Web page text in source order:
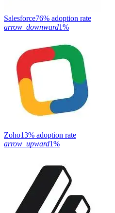
Salesforce76% adoption rate
arrow_downward1%
Zoho13% adoption rate
arrow_upward1%